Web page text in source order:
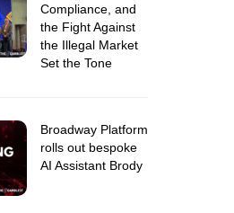
Compliance, and
the Fight Against
the Illegal Market
Set the Tone
Broadway Platform
rolls out bespoke
AI Assistant Brody